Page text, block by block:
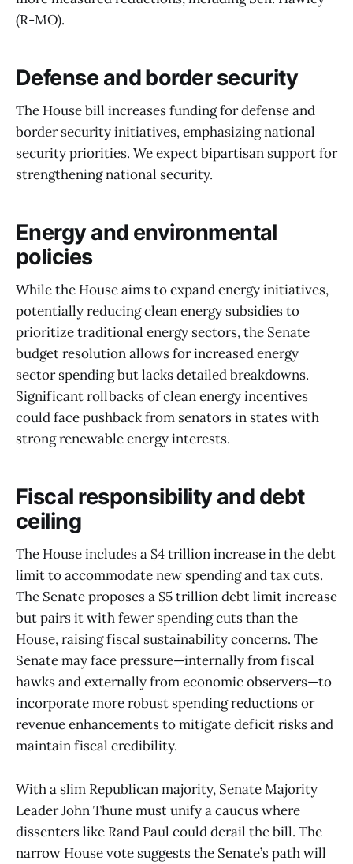
(R-MO).
Defense and border security
The House bill increases funding for defense and
border security initiatives, emphasizing national
security priorities. We expect bipartisan support for
strengthening national security.
Energy and environmental
policies
While the House aims to expand energy initiatives,
potentially reducing clean energy subsidies to
prioritize traditional energy sectors, the Senate
budget resolution allows for increased energy
sector spending but lacks detailed breakdowns.
Significant rollbacks of clean energy incentives
could face pushback from senators in states with
strong renewable energy interests.
Fiscal responsibility and debt
ceiling
The House includes a $4 trillion increase in the debt
limit to accommodate new spending and tax cuts.
The Senate proposes a $5 trillion debt limit increase
but pairs it with fewer spending cuts than the
House, raising fiscal sustainability concerns. The
Senate may face pressure—internally from fiscal
hawks and externally from economic observers—to
incorporate more robust spending reductions or
revenue enhancements to mitigate deficit risks and
maintain fiscal credibility.
With a slim Republican majority, Senate Majority
Leader John Thune must unify a caucus where
dissenters like Rand Paul could derail the bill. The
narrow House vote suggests the Senate’s path will